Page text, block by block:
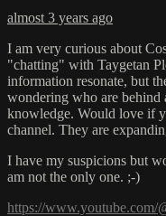
almost 3 years ago
I am very curious about
"chatting" with Taygetan
information resonate, but
wondering who are
knowledge. Would love if
channel. They are
I have my suspicions but
am not the only one. ;-)
https://www.youtube.com/